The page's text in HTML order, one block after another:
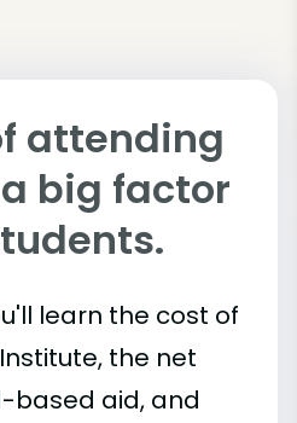
attending
big factor
learn the cost of
the net
based aid, and